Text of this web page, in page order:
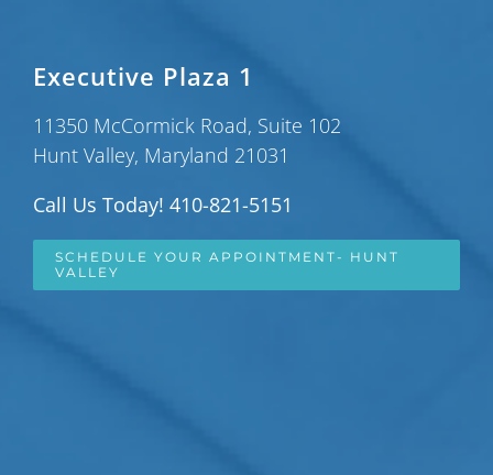
Executive Plaza 1
11350 McCormick Road, Suite 102
Hunt Valley, Maryland 21031
Call Us Today! 410-821-5151
SCHEDULE YOUR APPOINTMENT- HUNT
VALLEY